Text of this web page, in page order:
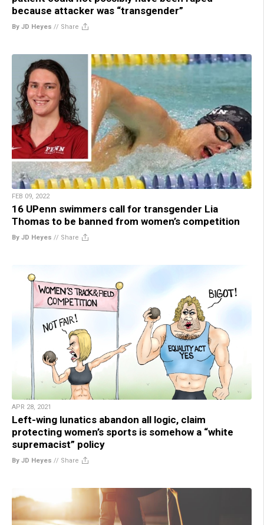
because attacker was “transgender”
By JD Heyes // Share
FEB 09, 2022
16 UPenn swimmers call for transgender Lia
Thomas to be banned from women’s competition
By JD Heyes // Share
APR 28, 2021
Left-wing lunatics abandon all logic, claim
protecting women’s sports is somehow a “white
supremacist” policy
By JD Heyes // Share